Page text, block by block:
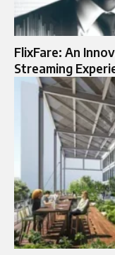
FlixFare: An
Streaming